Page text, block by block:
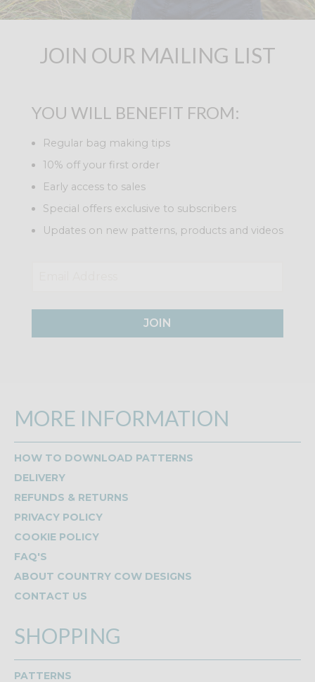
JOIN OUR MAILING LIST
YOU WILL BENEFIT FROM:
Regular bag making tips
10% off your first order
Early access to sales
Special offers exclusive to subscribers
Updates on new patterns, products and videos
JOIN
MORE INFORMATION
HOW TO DOWNLOAD PATTERNS
DELIVERY
REFUNDS & RETURNS
PRIVACY POLICY
COOKIE POLICY
FAQ'S
ABOUT COUNTRY COW DESIGNS
CONTACT US
SHOPPING
PATTERNS